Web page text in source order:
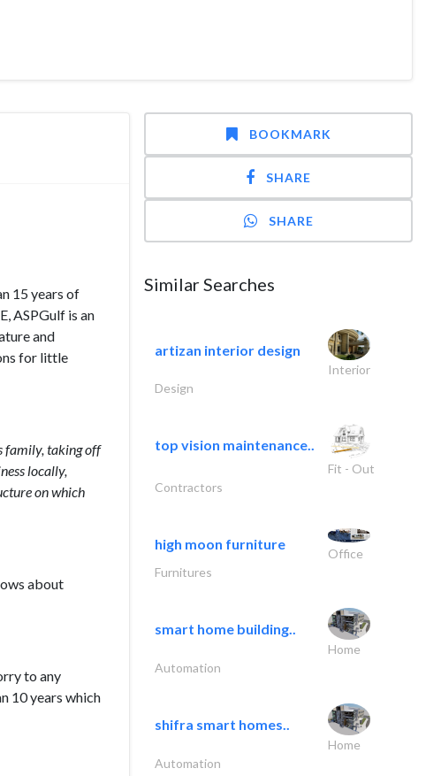
15 years of
ASPGulf is an
and
for little
family, taking off
locally,
on which
about
to any
10 years which
BOOKMARK
SHARE
SHARE
Similar Searches
artizan interior design
Interior
Design
top vision maintenance..
Fit - Out
Contractors
high moon furniture
Office
Furnitures
smart home building..
Home
Automation
shifra smart homes..
Home
Automation